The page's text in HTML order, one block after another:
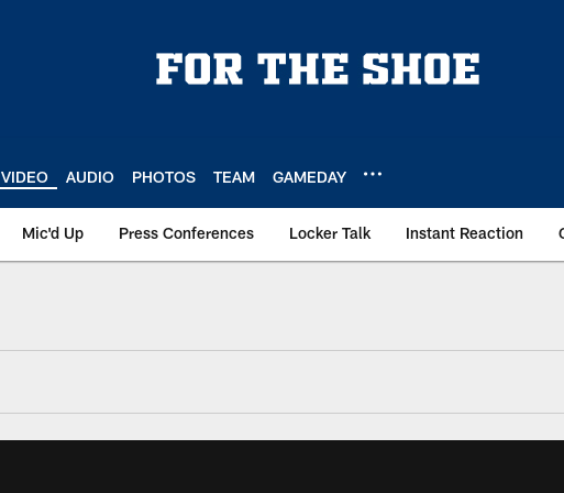
VIDEO AUDIO PHOTOS TEAM GAMEDAY
Mic'd Up Press Conferences Locker Talk Instant Reaction